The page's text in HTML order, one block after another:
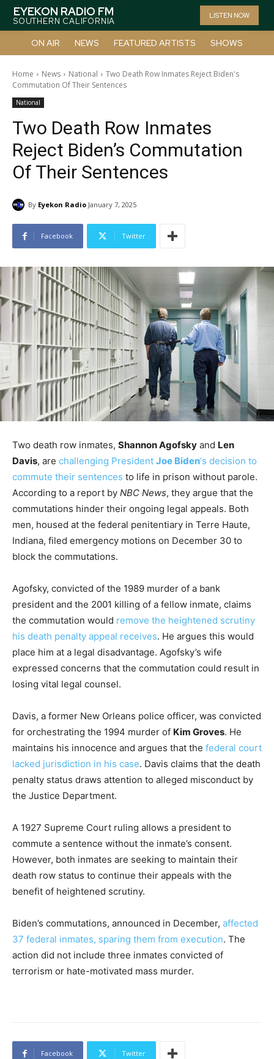
EYEKON RADIO FM
SOUTHERN CALIFORNIA
LISTEN NOW
ON AIR NEWS FEATURED ARTISTS SHOWS
Home News National
Two Death Row Inmates Reject Biden's
Commutation Of Their Sentences
National
Two Death Row Inmates
Reject Biden’s Commutation
Of Their Sentences
By Eyekon Radio January 7, 2025
Facebook Twitter
Two death row inmates, Shannon Agofsky and Len
Davis, are challenging President Joe Biden‘s decision to
commute their sentences to life in prison without parole.
According to a report by NBC News, they argue that the
commutations hinder their ongoing legal appeals. Both
men, housed at the federal penitentiary in Terre Haute,
Indiana, filed emergency motions on December 30 to
block the commutations.
Agofsky, convicted of the 1989 murder of a bank
president and the 2001 killing of a fellow inmate, claims
the commutation would remove the heightened scrutiny
his death penalty appeal receives. He argues this would
place him at a legal disadvantage. Agofsky’s wife
expressed concerns that the commutation could result in
losing vital legal counsel.
Davis, a former New Orleans police officer, was convicted
for orchestrating the 1994 murder of Kim Groves. He
maintains his innocence and argues that the federal court
lacked jurisdiction in his case. Davis claims that the death
penalty status draws attention to alleged misconduct by
the Justice Department.
A 1927 Supreme Court ruling allows a president to
commute a sentence without the inmate’s consent.
However, both inmates are seeking to maintain their
death row status to continue their appeals with the
benefit of heightened scrutiny.
Biden’s commutations, announced in December, affected
37 federal inmates, sparing them from execution. The
action did not include three inmates convicted of
terrorism or hate-motivated mass murder.
Facebook Twitter